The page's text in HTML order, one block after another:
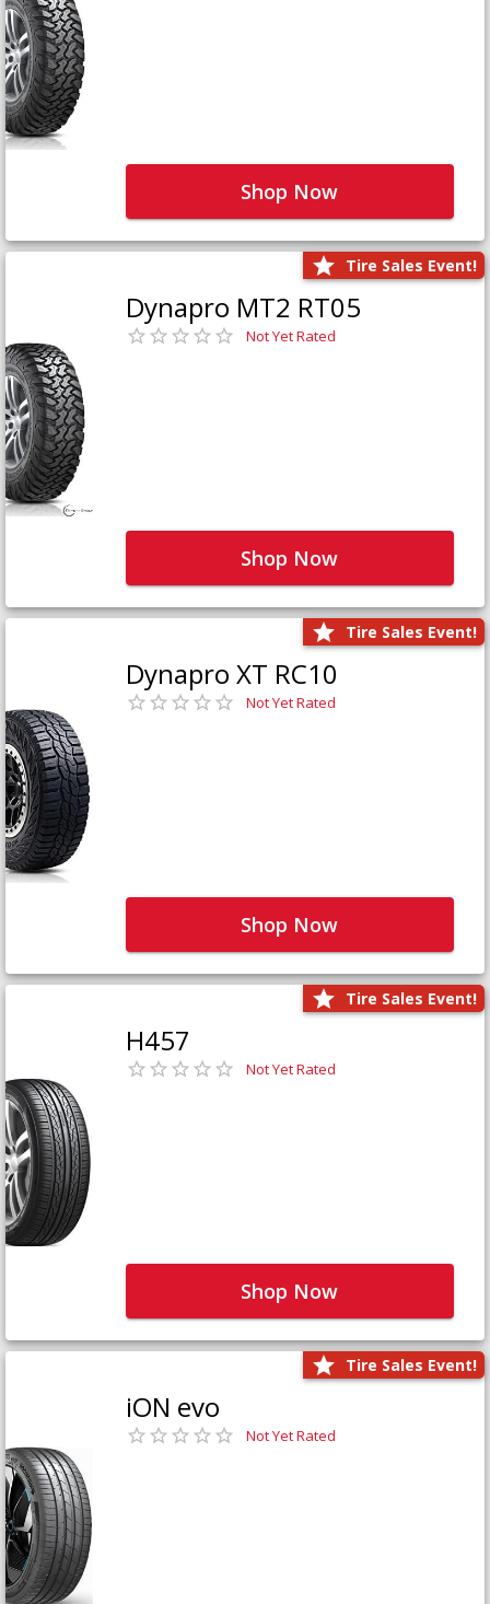
Shop Now
Tire Sales Event!
Dynapro MT2 RT05
Not Yet Rated
Shop Now
Tire Sales Event!
Dynapro XT RC10
Not Yet Rated
Shop Now
Tire Sales Event!
H457
Not Yet Rated
Shop Now
Tire Sales Event!
iON evo
Not Yet Rated